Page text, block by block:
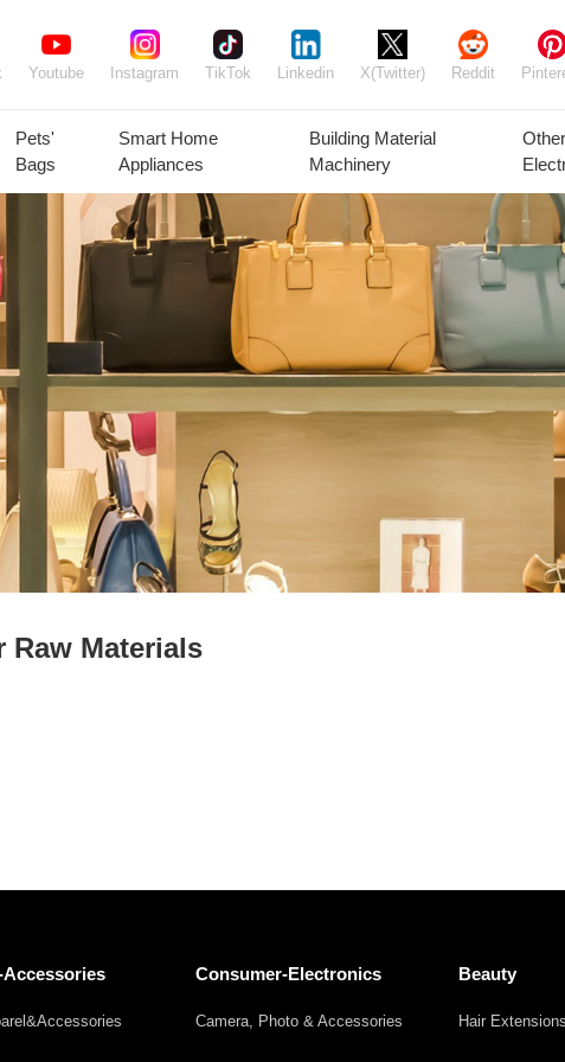
Youtube Instagram TikTok Linkedin X(Twitter) Reddit
Animal Feed
Animal
Products
Agricultural
Equipment
Timber Raw
Materials
Beans
Mushrooms &
Truffles
Agriculture
Pets'
Bags
Smart Home
Appliances
Building Material
Machinery
Raw Materials
Consumer-Electronics
Camera, Photo & Accessories
Beauty
Hair